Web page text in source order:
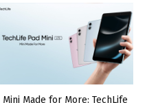
Mini Made for More: TechLife